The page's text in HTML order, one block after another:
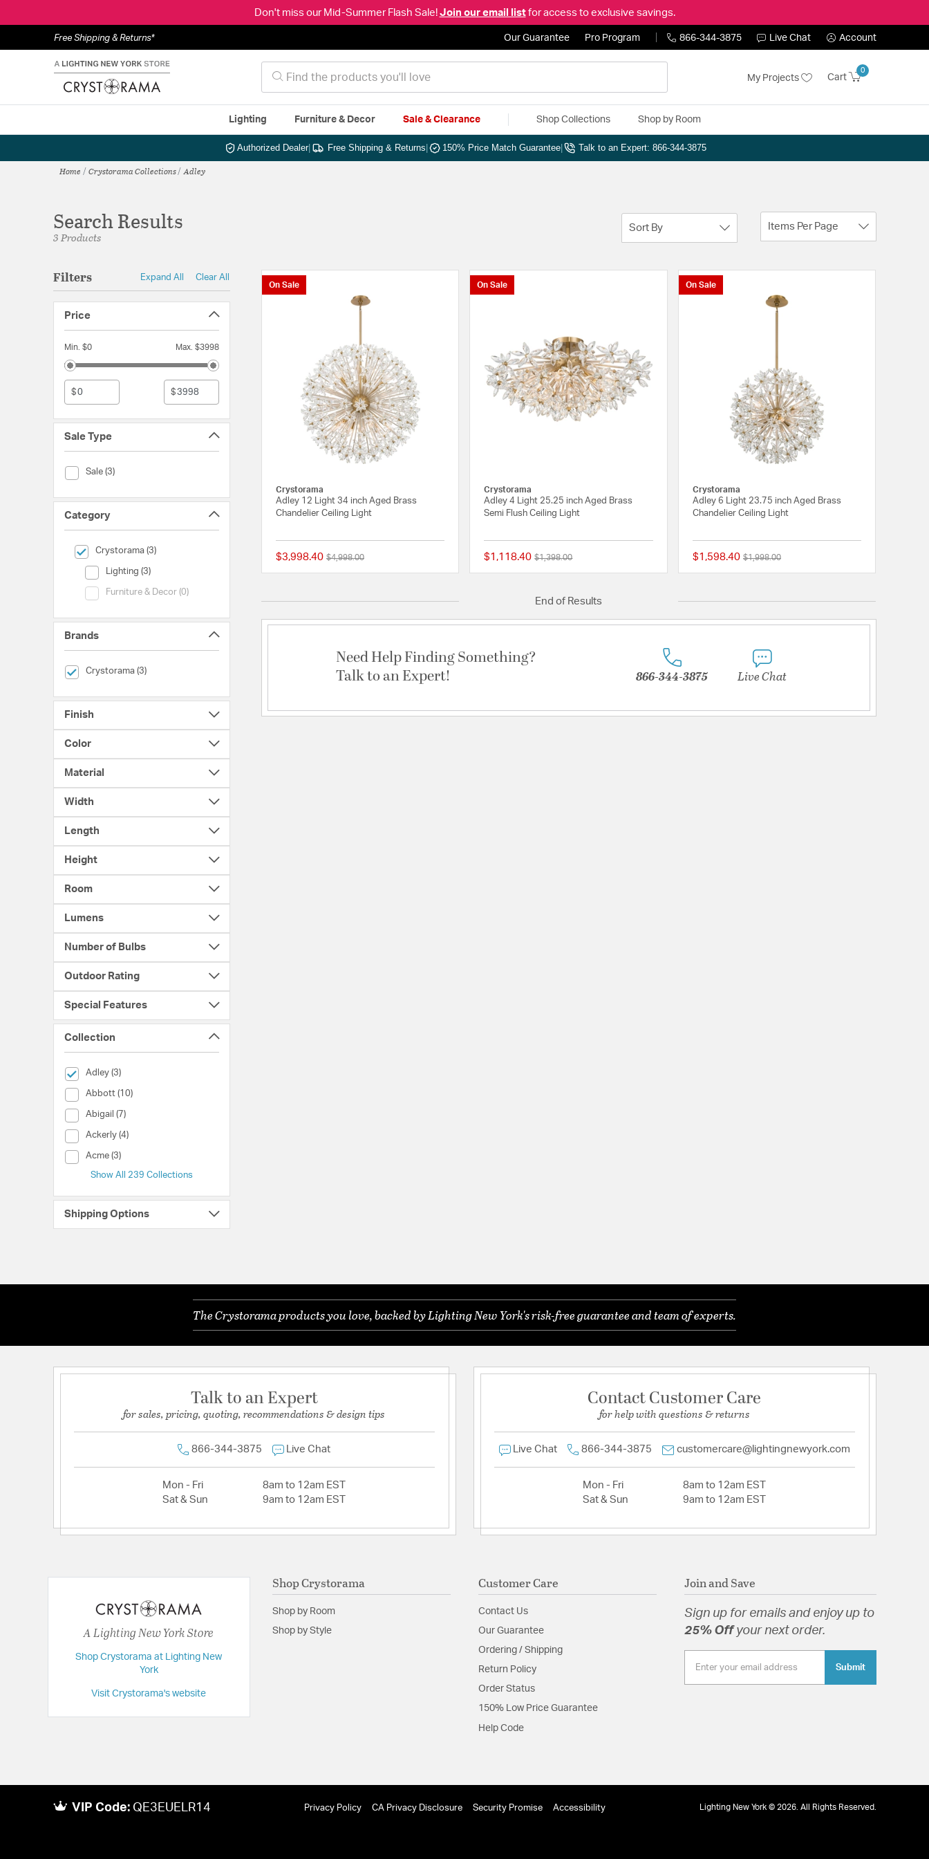
Don't miss our Mid-Summer Flash Sale! Join our email listfor access to exclusive savings.
Free Shipping & Returns* Our Guarantee Pro Program 866-344-3875 Live Chat Account
My Projects Cart
0
Lighting Furniture & Decor Sale & Clearance Shop Collections Shop by Room
Authorized Dealer| Free Shipping & Returns 150% Price Match Guarantee Talk to an Expert: 866-344-3875
Home Crystorama Collections Adley
Search Results
3 Products
Sort By Items Per Page
Filters Expand All Clear All
Price
Min. $0 Max. $3998
$ $
Sale Type
Sale (3)
Sale Type (Sale)
Category
Crystorama (3)
selected Currently Refined by Category: Crystorama
Lighting (3)
Category (Lighting)
Furniture & Decor (0)
Category (Furniture & Decor)
Brands
Crystorama (3)
selected Currently Refined by Brands: Crystorama
Finish
Color
Material
Width
Length
Height
Room
Lumens
Number of Bulbs
Outdoor Rating
Special Features
Collection
Adley (3)
selected Currently Refined by Collection: Adley
Abbott (10)
Collection (Abbott)
Abigail (7)
Collection (Abigail)
Ackerly (4)
Collection (Ackerly)
Acme (3)
Collection (Acme)
Show All 239 Collections
Shipping Options
On Sale
Crystorama
Adley 12 Light 34 inch Aged Brass
Chandelier Ceiling Light
$3,998.40 Price reduced from
$4,998.00to
{0} out of 5 Customer Rating
On Sale
Crystorama
Adley 4 Light 25.25 inch Aged Brass
Semi Flush Ceiling Light
$1,118.40 Price reduced from
$1,398.00to
{0} out of 5 Customer Rating
On Sale
Crystorama
Adley 6 Light 23.75 inch Aged Brass
Chandelier Ceiling Light
$1,598.40 Price reduced from
$1,998.00to
End of Results
Need Help Finding Something?
Talk to an Expert!
866-344-3875 Live Chat
The Crystorama products you love, backed by Lighting New York's risk-free guarantee and team of experts.
Talk to an Expert
for sales, pricing, quoting, recommendations & design tips
866-344-3875 Live Chat
Mon - Fri
8am to 12am EST
Sat & Sun
9am to 12am EST
Contact Customer Care
for help with questions & returns
Live Chat 866-344-3875 customercare@lightingnewyork.com
Mon - Fri
8am to 12am EST
Sat & Sun
9am to 12am EST
A Lighting New York Store
Shop Crystorama at Lighting New
York
Visit Crystorama's website
Shop Crystorama
Shop by Room
Shop by Style
Customer Care
Contact Us
Our Guarantee
Ordering / Shipping
Return Policy
Order Status
150% Low Price Guarantee
Help Code
Join and Save
Sign up for emails and enjoy up to
25% Offyour next order.
Submit
VIP Code: QE3EUELR14 Privacy Policy CA Privacy Disclosure Security Promise Accessibility Lighting New York © 2026. All Rights Reserved.